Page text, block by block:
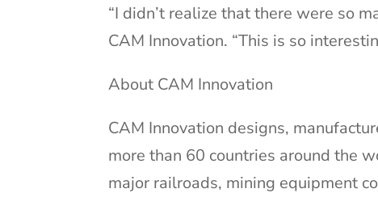
“I didn’t realize that there were so
CAM Innovation. “This is so
About CAM Innovation
CAM Innovation designs,
more than 60 countries around the
major railroads, mining equipment